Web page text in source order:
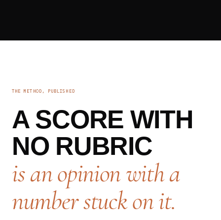
THE METHOD, PUBLISHED
A SCORE WITH
NO RUBRIC
is an opinion with a
number stuck on it.